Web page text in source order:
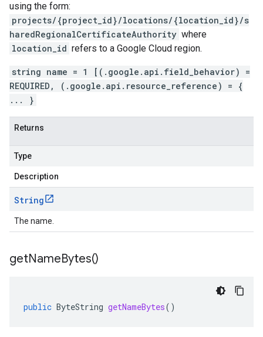
using the form:
projects/{project_id}/locations/{location_id}/s
haredRegionalCertificateAuthority where
location_id refers to a Google Cloud region.
string name = 1 [(.google.api.field_behavior) =
REQUIRED, (.google.api.resource_reference) = {
... }
Returns
Type
Description
String
The name.
getNameBytes()
public ByteString getNameBytes()